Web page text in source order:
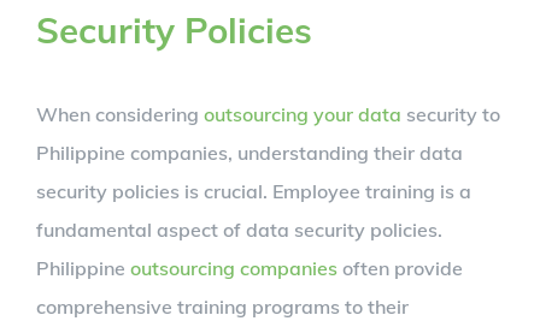
Security Policies
When considering outsourcing your data security to
Philippine companies, understanding their data
security policies is crucial. Employee training is a
fundamental aspect of data security policies.
Philippine outsourcing companies often provide
comprehensive training programs to their